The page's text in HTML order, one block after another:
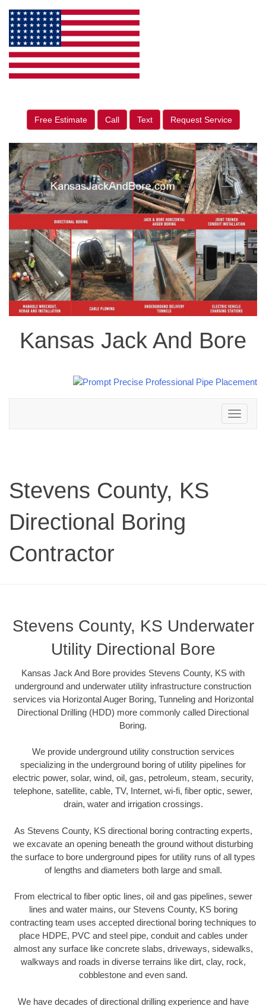
Free Estimate Call Text Request Service
Kansas Jack And Bore
Toggle
navigation
Stevens County, KS
Directional Boring
Contractor
Stevens County, KS Underwater
Utility Directional Bore
Kansas Jack And Bore provides Stevens County, KS with
underground and underwater utility infrastructure construction
services via Horizontal Auger Boring, Tunneling and Horizontal
Directional Drilling (HDD) more commonly called Directional
Boring.
We provide underground utility construction services
specializing in the underground boring of utility pipelines for
electric power, solar, wind, oil, gas, petroleum, steam, security,
telephone, satellite, cable, TV, Internet, wi-fi, fiber optic, sewer,
drain, water and irrigation crossings.
As Stevens County, KS directional boring contracting experts,
we excavate an opening beneath the ground without disturbing
the surface to bore underground pipes for utility runs of all types
of lengths and diameters both large and small.
From electrical to fiber optic lines, oil and gas pipelines, sewer
lines and water mains, our Stevens County, KS boring
contracting team uses accepted directional boring techniques to
place HDPE, PVC and steel pipe, conduit and cables under
almost any surface like concrete slabs, driveways, sidewalks,
walkways and roads in diverse terrains like dirt, clay, rock,
cobblestone and even sand.
We have decades of directional drilling experience and have